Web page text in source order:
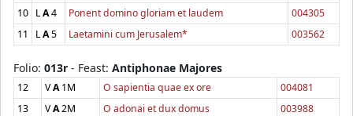
10 LA4 Ponent domino gloriam et laudem
004305
11
LA5 Laetamini cum Jerusalem* 003562
Folio: 013r - Feast: Antiphonae Majores
12 VA1M O sapientia quae ex ore
004081
13
VA2M O adonai et dux domus 003988